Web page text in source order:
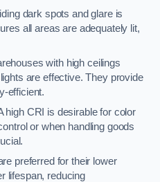
dark spots and glare is
all areas are adequately lit,
with high ceilings
are effective. They provide
efficient.
high CRI is desirable for color
or when handling goods
preferred for their lower
lifespan, reducing